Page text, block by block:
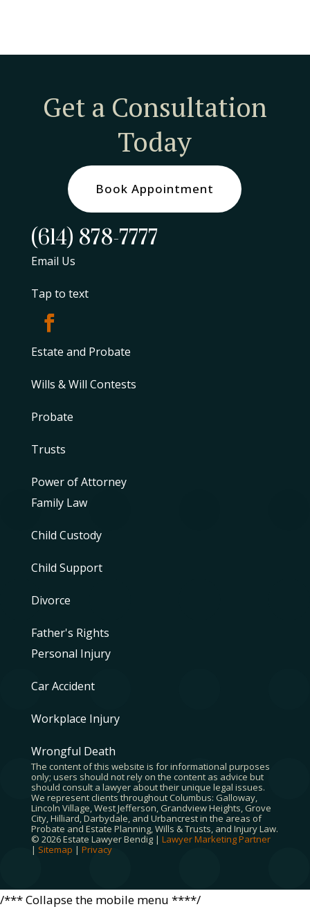
Get a Consultation
Today
Book Appointment
(614) 878-7777
Email Us
Tap to text
Estate and Probate
Wills & Will Contests
Probate
Trusts
Power of Attorney
Family Law
Child Custody
Child Support
Divorce
Father's Rights
Personal Injury
Car Accident
Workplace Injury
Wrongful Death
The content of this website is for informational purposes
only; users should not rely on the content as advice but
should consult a lawyer about their unique legal issues.
We represent clients throughout Columbus: Galloway,
Lincoln Village, West Jefferson, Grandview Heights, Grove
City, Hilliard, Darbydale, and Urbancrest in the areas of
Probate and Estate Planning, Wills & Trusts, and Injury Law.
© 2026 Estate Lawyer Bendig | Lawyer Marketing Partner
| Sitemap | Privacy
/*** Collapse the mobile menu ****/